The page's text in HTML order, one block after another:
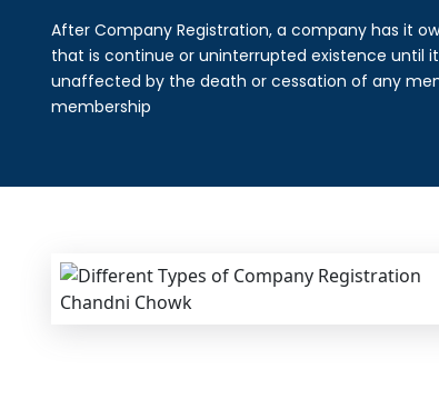
After Company Registration, a company has it
that is continue or uninterrupted existence until
unaffected by the death or cessation of any
membership